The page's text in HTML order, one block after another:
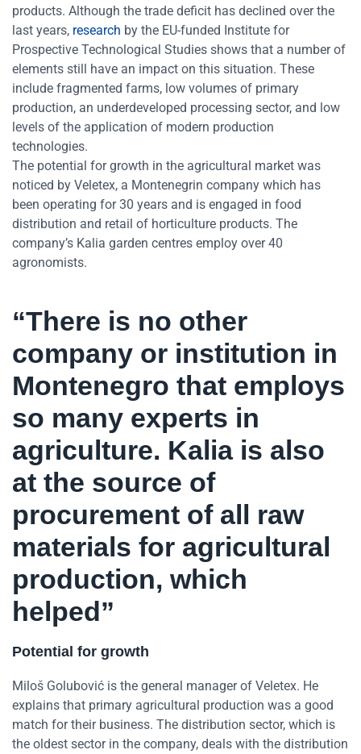
products. Although the trade deficit has declined over the
last years, research by the EU-funded Institute for
Prospective Technological Studies shows that a number of
elements still have an impact on this situation. These
include fragmented farms, low volumes of primary
production, an underdeveloped processing sector, and low
levels of the application of modern production
technologies.
The potential for growth in the agricultural market was
noticed by Veletex, a Montenegrin company which has
been operating for 30 years and is engaged in food
distribution and retail of horticulture products. The
company’s Kalia garden centres employ over 40
agronomists.
“There is no other
company or institution in
Montenegro that employs
so many experts in
agriculture. Kalia is also
at the source of
procurement of all raw
materials for agricultural
production, which
helped”
Potential for growth
Miloš Golubović is the general manager of Veletex. He
explains that primary agricultural production was a good
match for their business. The distribution sector, which is
the oldest sector in the company, deals with the distribution